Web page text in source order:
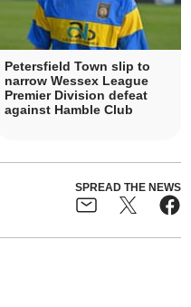
Petersfield Town slip to
narrow Wessex League
Premier Division defeat
against Hamble Club
SPREAD THE NEWS